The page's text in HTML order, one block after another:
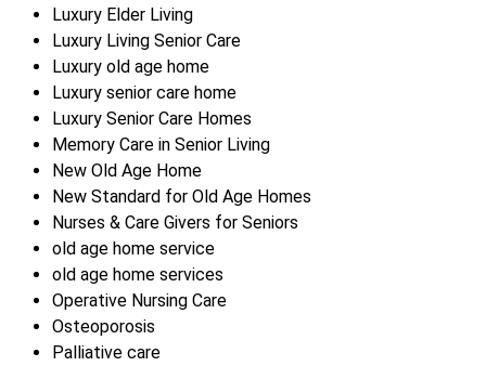
Luxury Elder Living
Luxury Living Senior Care
Luxury old age home
Luxury senior care home
Luxury Senior Care Homes
Memory Care in Senior Living
New Old Age Home
New Standard for Old Age Homes
Nurses & Care Givers for Seniors
old age home service
old age home services
Operative Nursing Care
Osteoporosis
Palliative care